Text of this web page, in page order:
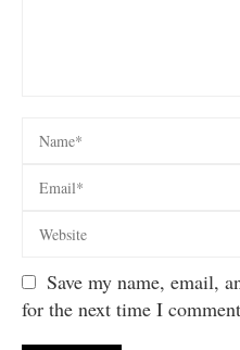
Save my name, email,
for the next time I